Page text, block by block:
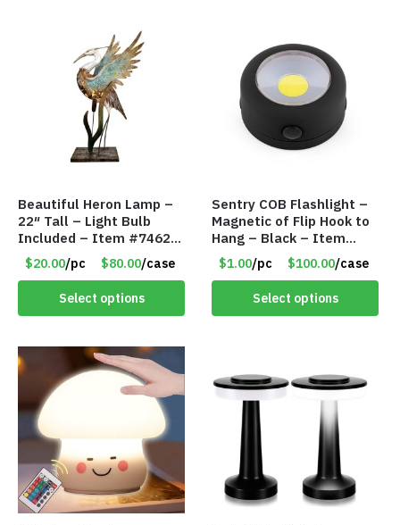
Beautiful Heron Lamp –
22″ Tall – Light Bulb
Included – Item #7462
18011
$20.00/pc $80.00/case
Select options
Sentry COB Flashlight –
Magnetic of Flip Hook to
Hang – Black – Item
#6261 FA7910
$1.00/pc $100.00/case
Select options